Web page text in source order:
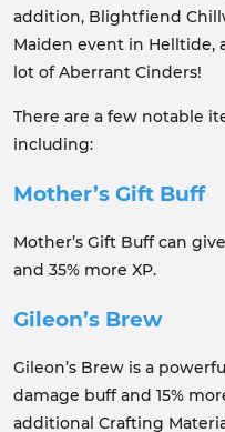
addition, Blightfiend
Maiden event in Helltide,
lot of Aberrant Cinders!
There are a few notable
including:
Mother’s Gift Buff
Mother’s Gift Buff can
and 35% more XP.
Gileon’s Brew
Gileon’s Brew is a
damage buff and 15%
additional Crafting